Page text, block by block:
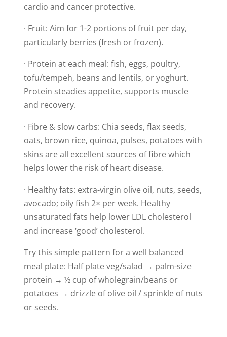
cardio and cancer protective.
· Fruit: Aim for 1-2 portions of fruit per day,
particularly berries (fresh or frozen).
· Protein at each meal: fish, eggs, poultry,
tofu/tempeh, beans and lentils, or yoghurt.
Protein steadies appetite, supports muscle
and recovery.
· Fibre & slow carbs: Chia seeds, flax seeds,
oats, brown rice, quinoa, pulses, potatoes with
skins are all excellent sources of fibre which
helps lower the risk of heart disease.
· Healthy fats: extra-virgin olive oil, nuts, seeds,
avocado; oily fish 2× per week. Healthy
unsaturated fats help lower LDL cholesterol
and increase ‘good’ cholesterol.
Try this simple pattern for a well balanced
meal plate: Half plate veg/salad → palm-size
protein → ½ cup of wholegrain/beans or
potatoes → drizzle of olive oil / sprinkle of nuts
or seeds.